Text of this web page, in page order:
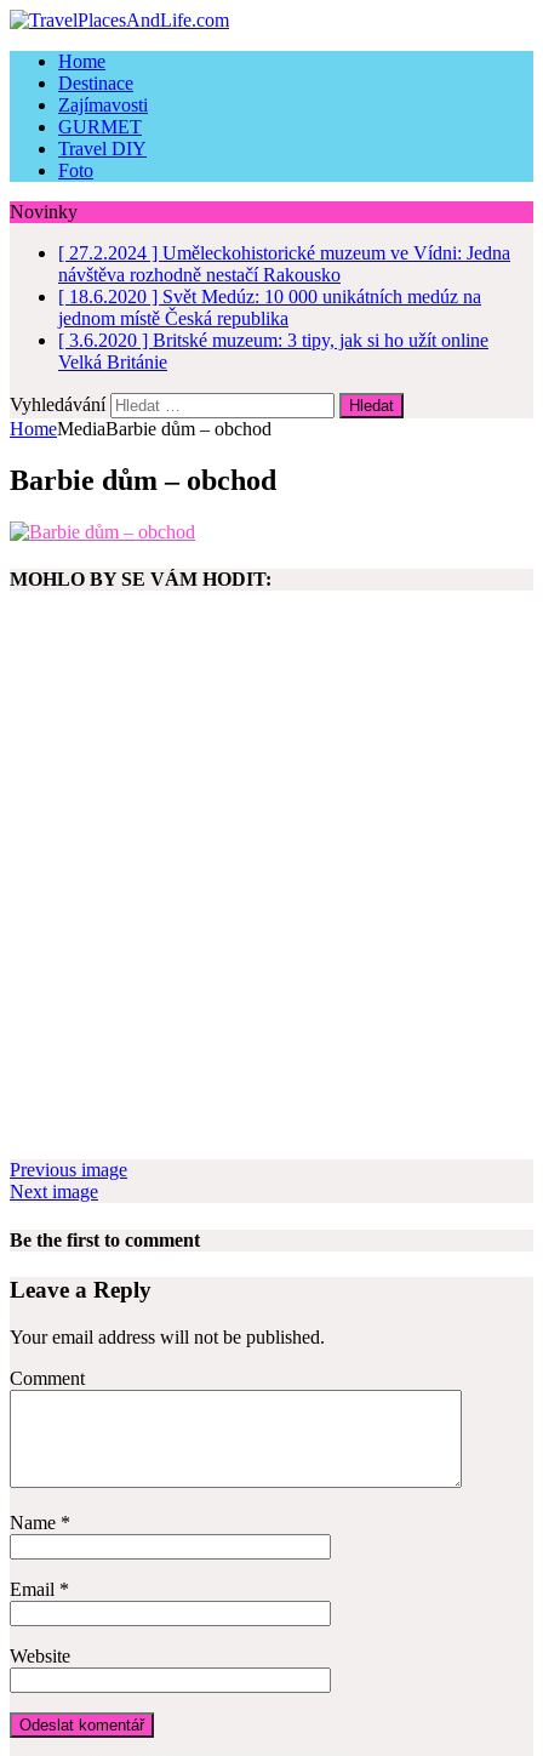
Home
Destinace
Zajímavosti
GURMET
Travel DIY
Foto
Novinky
[ 27.2.2024 ] Uměleckohistorické muzeum ve Vídni: Jedna
návštěva rozhodně nestačíRakousko
[ 18.6.2020 ] Svět Medúz: 10 000 unikátních medúz na
jednom místě Česká republika
[ 3.6.2020 ] Britské muzeum: 3 tipy, jak si ho užít online
Velká Británie
Vyhledávání
HomeMediaBarbie dům – obchod
Barbie dům – obchod
MOHLO BY SE VÁM HODIT:
Previous image
Next image
Be the first to comment
Leave a Reply
Your email address will not be published.
Comment
Name *
Email *
Website